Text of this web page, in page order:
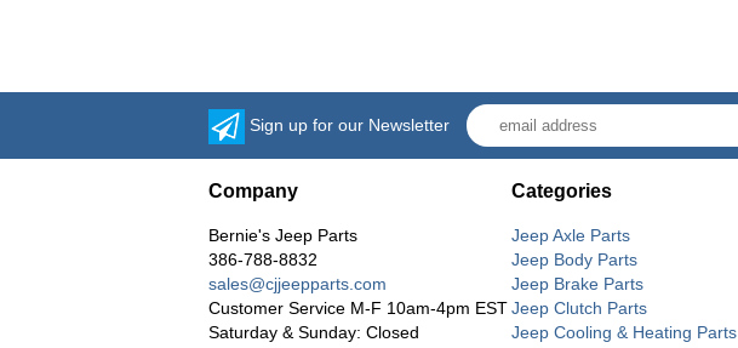
Sign up for our Newsletter
Company
Bernie's Jeep Parts
386-788-8832
sales@cjjeepparts.com
Customer Service M-F 10am-4pm EST
Saturday & Sunday: Closed
Categories
Jeep Axle Parts
Jeep Body Parts
Jeep Brake Parts
Jeep Clutch Parts
Jeep Cooling & Heating Parts